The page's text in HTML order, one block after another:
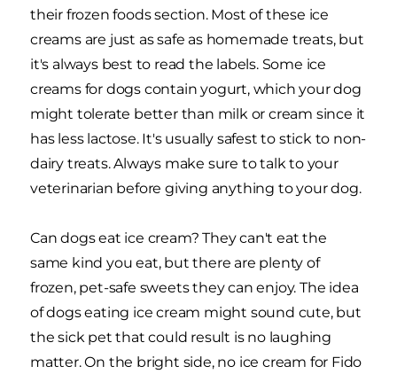
their frozen foods section. Most of these ice
creams are just as safe as homemade treats, but
it's always best to read the labels. Some ice
creams for dogs contain yogurt, which your dog
might tolerate better than milk or cream since it
has less lactose. It's usually safest to stick to non-
dairy treats. Always make sure to talk to your
veterinarian before giving anything to your dog.
Can dogs eat ice cream? They can't eat the
same kind you eat, but there are plenty of
frozen, pet-safe sweets they can enjoy. The idea
of dogs eating ice cream might sound cute, but
the sick pet that could result is no laughing
matter. On the bright side, no ice cream for Fido